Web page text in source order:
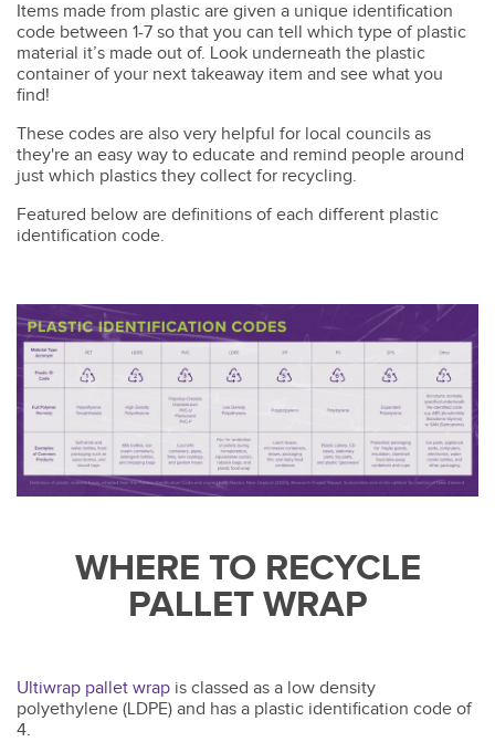
Items made from plastic are given a unique identification
code between 1-7 so that you can tell which type of plastic
material it’s made out of. Look underneath the plastic
container of your next takeaway item and see what you
find!
These codes are also very helpful for local councils as
they're an easy way to educate and remind people around
just which plastics they collect for recycling.
Featured below are definitions of each different plastic
identification code.
WHERE TO RECYCLE
PALLET WRAP
Ultiwrap pallet wrap is classed as a low density
polyethylene (LDPE) and has a plastic identification code of
4.